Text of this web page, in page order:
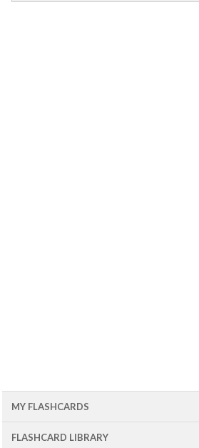
MY FLASHCARDS
FLASHCARD LIBRARY